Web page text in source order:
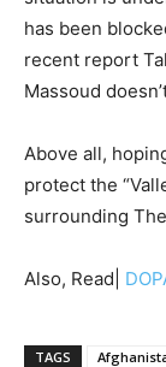
has been
recent report
Massoud
Above all,
protect the
surrounding
Also, Read|
TAGS